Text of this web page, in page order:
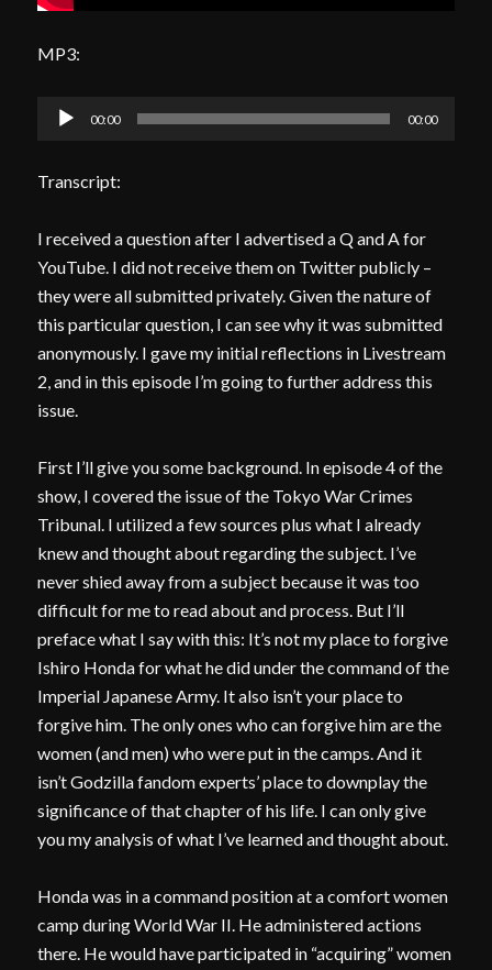
MP3:
Audio
Player
00:00 00:00
Transcript:
I received a question after I advertised a Q and A for
YouTube. I did not receive them on Twitter publicly –
they were all submitted privately. Given the nature of
this particular question, I can see why it was submitted
anonymously. I gave my initial reflections in Livestream
2, and in this episode I’m going to further address this
issue.
First I’ll give you some background. In episode 4 of the
show, I covered the issue of the Tokyo War Crimes
Tribunal. I utilized a few sources plus what I already
knew and thought about regarding the subject. I’ve
never shied away from a subject because it was too
difficult for me to read about and process. But I’ll
preface what I say with this: It’s not my place to forgive
Ishiro Honda for what he did under the command of the
Imperial Japanese Army. It also isn’t your place to
forgive him. The only ones who can forgive him are the
women (and men) who were put in the camps. And it
isn’t Godzilla fandom experts’ place to downplay the
significance of that chapter of his life. I can only give
you my analysis of what I’ve learned and thought about.
Honda was in a command position at a comfort women
camp during World War II. He administered actions
there. He would have participated in “acquiring” women